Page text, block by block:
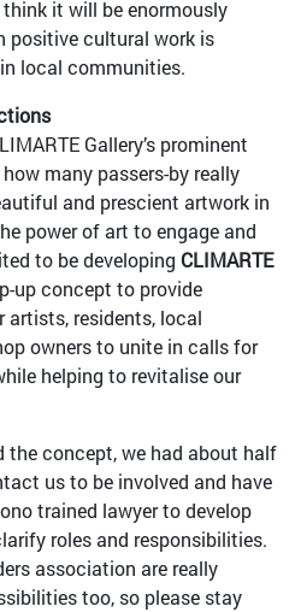
it will be enormously
positive cultural work is
local communities.
Gallery’s prominent
many passers-by really
and prescient artwork in
power of art to engage and
to be developing CLIMARTE
up concept to provide
residents, local
owners to unite in calls for
helping to revitalise our
the concept, we had about half
us to be involved and have
trained lawyer to develop
roles and responsibilities.
association are really
too, so please stay